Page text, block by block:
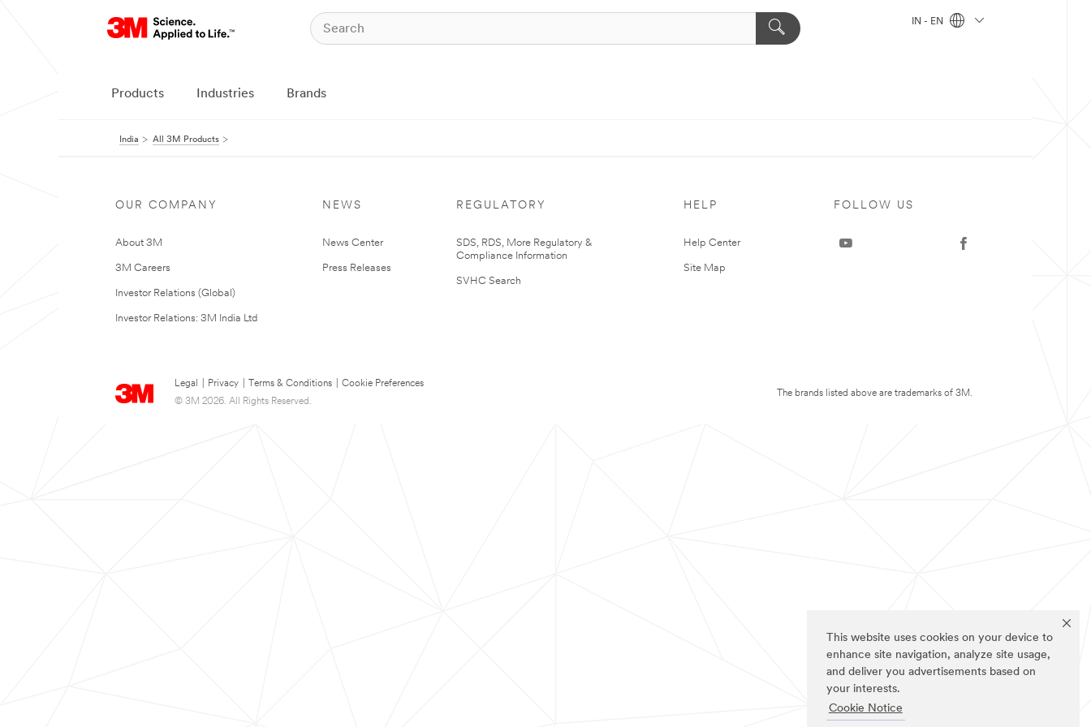
This website uses cookies on your device to
enhance site navigation, analyze site usage,
and deliver you advertisements based on
your interests.
Cookie Notice
IN - EN
Products Industries Brands
India All 3M Products
OUR COMPANY
About 3M
3M Careers
Investor Relations (Global)
Investor Relations: 3M India Ltd
NEWS
News Center
Press Releases
REGULATORY
SDS, RDS, More Regulatory &
Compliance Information
SVHC Search
HELP
Help Center
Site Map
Legal Privacy Terms & Conditions
Cookie Preferences
© 3M 2026. All Rights Reserved.
FOLLOW US
The brands listed above are trademarks of 3M.